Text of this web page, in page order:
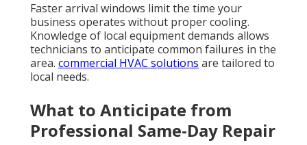
Faster arrival windows limit the time your
business operates without proper cooling.
Knowledge of local equipment demands allows
technicians to anticipate common failures in the
area. commercial HVAC solutions are tailored to
local needs.
What to Anticipate from
Professional Same-Day Repair